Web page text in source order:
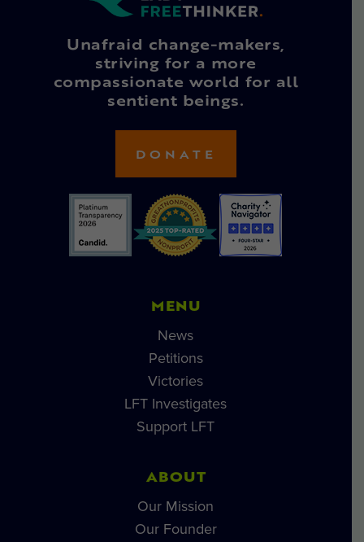
Unafraid change-makers,
striving for a more
compassionate world for all
sentient beings.
DONATE
MENU
News
Petitions
Victories
LFT Investigates
Support LFT
ABOUT
Our Mission
Our Founder